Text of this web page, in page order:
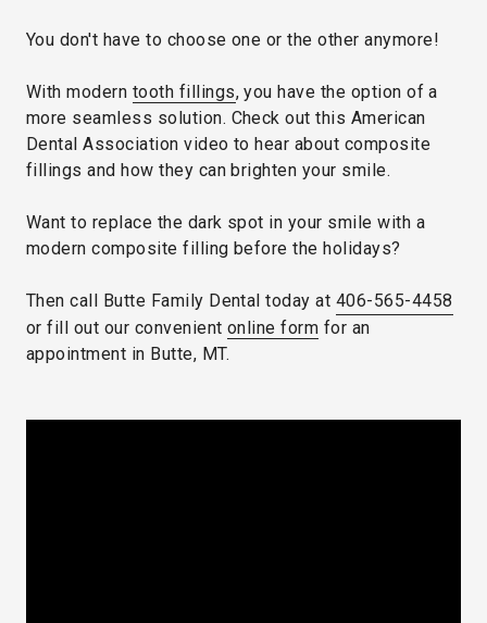
You don't have to choose one or the other anymore!
With modern tooth fillings, you have the option of a
more seamless solution. Check out this American
Dental Association video to hear about composite
fillings and how they can brighten your smile.
Want to replace the dark spot in your smile with a
modern composite filling before the holidays?
Then call Butte Family Dental today at 406-565-4458
or fill out our convenient online form for an
appointment in Butte, MT.